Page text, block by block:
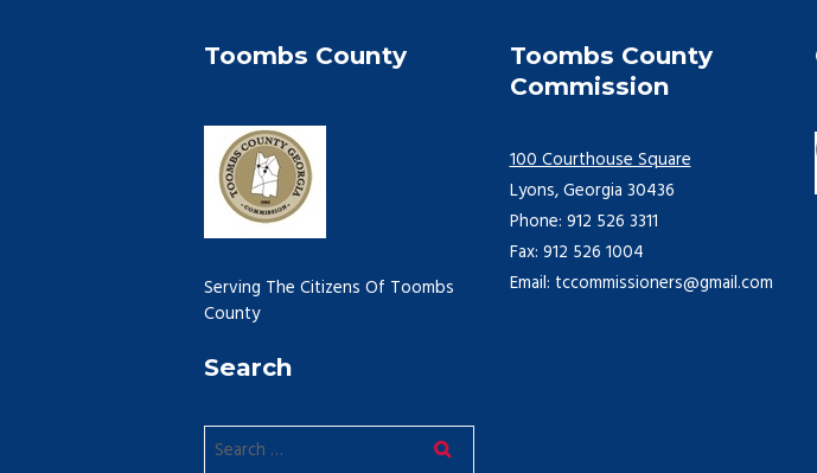
Toombs County
Serving The Citizens Of Toombs
County
Toombs County
Commission
100 Courthouse Square
Lyons, Georgia 30436
Phone: 912 526 3311
Fax: 912 526 1004
Email: tccommissioners@gmail.com
Search